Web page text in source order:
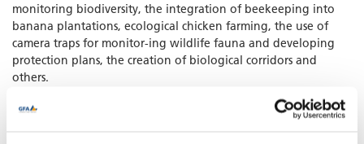
monitoring biodiversity, the integration of beekeeping into
banana plantations, ecological chicken farming, the use of
camera traps for monitor-ing wildlife fauna and developing
protection plans, the creation of biological corridors and
others.
SHARE PROJECT ON